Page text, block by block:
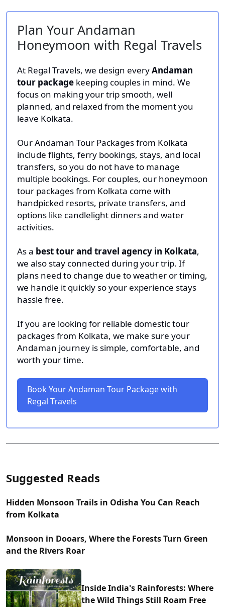
Plan Your Andaman
Honeymoon with Regal Travels
At Regal Travels, we design everyAndaman
tour package keeping couples in mind. We
focus on making your trip smooth, well
planned, and relaxed from the moment you
leave Kolkata.
Our Andaman Tour Packages from Kolkata
include flights, ferry bookings, stays, and local
transfers, so you do not have to manage
multiple bookings. For couples, our honeymoon
tour packages from Kolkata come with
handpicked resorts, private transfers, and
options like candlelight dinners and water
activities.
As a best tour and travel agency in Kolkata,
we also stay connected during your trip. If
plans need to change due to weather or timing,
we handle it quickly so your experience stays
hassle free.
If you are looking for reliable domestic tour
packages from Kolkata, we make sure your
Andaman journey is simple, comfortable, and
worth your time.
Book Your Andaman Tour Package with
Regal Travels
Suggested Reads
Hidden Monsoon Trails in Odisha You Can Reach
from Kolkata
Monsoon in Dooars, Where the Forests Turn Green
and the Rivers Roar
Inside India's Rainforests: Where
the Wild Things Still Roam Free